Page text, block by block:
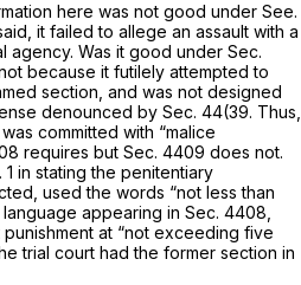
here was not good under See.
it failed to allege an assault with a
Was it good under Sec.
because it futilely attempted to
section, and was not designed
denounced by Sec. 44(39. Thus,
committed with “malice
requires but Sec. 4409 does not.
1 in stating the penitentiary
used the words “not lеss than
appearing in Sec. 4408,
at “not exceeding five
trial court had the former section in